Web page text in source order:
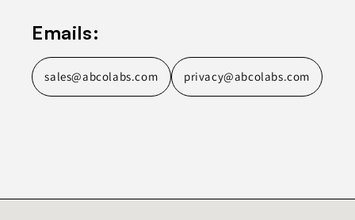
Emails:
sales@abcolabs.com privacy@abcolabs.com